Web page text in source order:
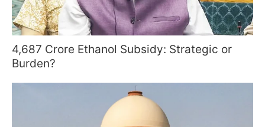
4,687 Crore Ethanol Subsidy: Strategic or
Burden?